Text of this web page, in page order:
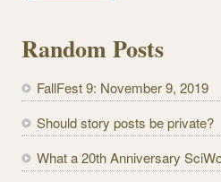
A
d
r
e
s
Random Posts
FallFest 9: November 9, 2019
Should story posts be private?
What a 20th Anniversary